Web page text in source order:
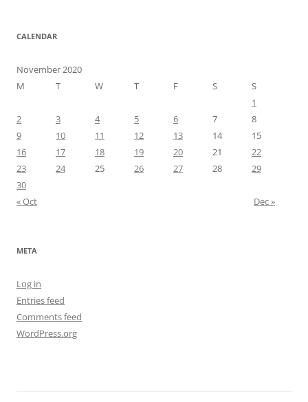
CALENDAR
November 2020
M
T W T F S
S
1
2
3 4 5 6 7
8
9
10 11 12 13 14
15
16
17 18 19 20 21
22
23
24 25 26 27 28
29
30
« Oct
Dec »
META
Log in
Entries feed
Comments feed
WordPress.org